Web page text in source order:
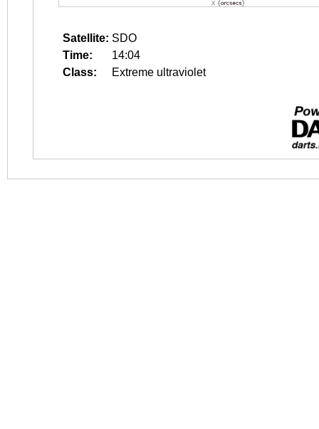
Satellite: SDO
Time:
14:04
Class:
Extreme ultraviolet